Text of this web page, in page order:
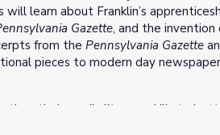
learn about Franklin’s
Gazette, and the invention
from the Pennsylvania Gazette
pieces to modern day
their media literacy skills to
in the media can be used to